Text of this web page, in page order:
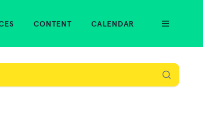
CONTENT CALENDAR